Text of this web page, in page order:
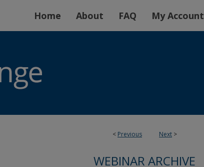
Home About FAQ My Account
< Previous Next >
WEBINAR ARCHIVE